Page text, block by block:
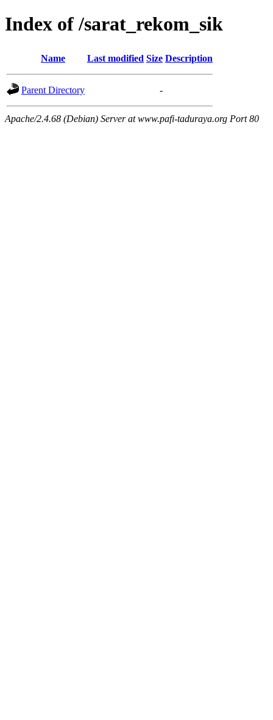
Index of /sarat_rekom_sik
Name Last modified Size Description
Parent Directory -
Apache/2.4.68 (Debian) Server at www.pafi-taduraya.org Port 80